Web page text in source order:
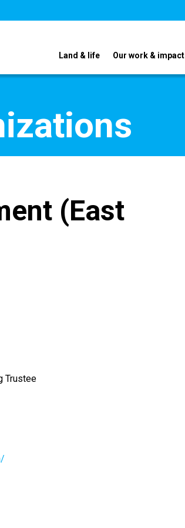
Land & life Our work & impact
(East
Trustee